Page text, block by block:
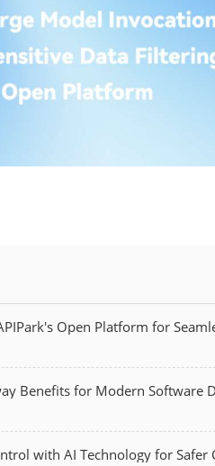
Open Platform for
Benefits for Modern Software
with AI Technology for Safer